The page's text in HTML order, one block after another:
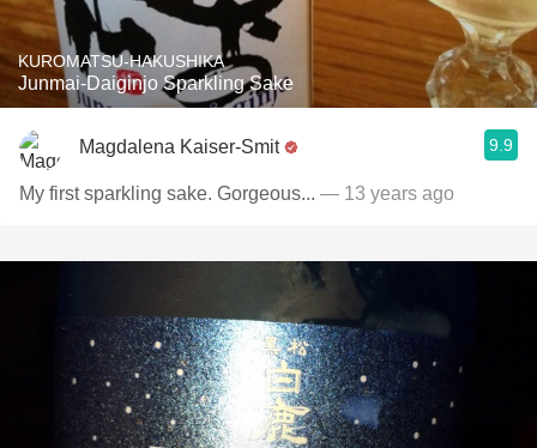
KUROMATSU-HAKUSHIKA
Junmai-Daiginjo Sparkling Sake
Magdalena Kaiser-Smit 9.9
My first sparkling sake. Gorgeous... — 13 years ago